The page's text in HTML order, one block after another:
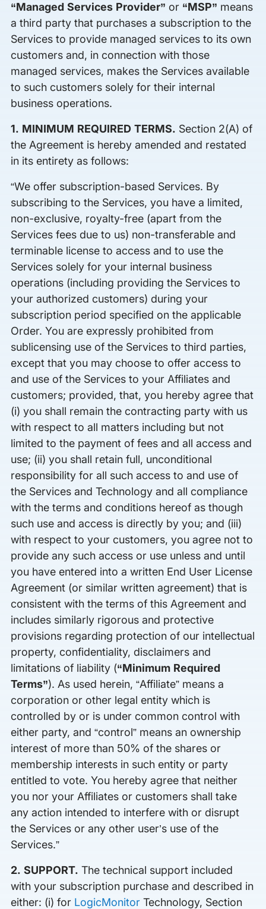
“Managed Services Provider” or “MSP” means
a third party that purchases a subscription to the
Services to provide managed services to its own
customers and, in connection with those
managed services, makes the Services available
to such customers solely for their internal
business operations.
1. MINIMUM REQUIRED TERMS. Section 2(A) of
the Agreement is hereby amended and restated
in its entirety as follows:
“We offer subscription-based Services. By
subscribing to the Services, you have a limited,
non-exclusive, royalty-free (apart from the
Services fees due to us) non-transferable and
terminable license to access and to use the
Services solely for your internal business
operations (including providing the Services to
your authorized customers) during your
subscription period specified on the applicable
Order. You are expressly prohibited from
sublicensing use of the Services to third parties,
except that you may choose to offer access to
and use of the Services to your Affiliates and
customers; provided, that, you hereby agree that
(i) you shall remain the contracting party with us
with respect to all matters including but not
limited to the payment of fees and all access and
use; (ii) you shall retain full, unconditional
responsibility for all such access to and use of
the Services and Technology and all compliance
with the terms and conditions hereof as though
such use and access is directly by you; and (iii)
with respect to your customers, you agree not to
provide any such access or use unless and until
you have entered into a written End User License
Agreement (or similar written agreement) that is
consistent with the terms of this Agreement and
includes similarly rigorous and protective
provisions regarding protection of our intellectual
property, confidentiality, disclaimers and
limitations of liability (“Minimum Required
Terms”). As used herein, “Affiliate” means a
corporation or other legal entity which is
controlled by or is under common control with
either party, and “control” means an ownership
interest of more than 50% of the shares or
membership interests in such entity or party
entitled to vote. You hereby agree that neither
you nor your Affiliates or customers shall take
any action intended to interfere with or disrupt
the Services or any other user’s use of the
Services.”
2. SUPPORT. The technical support included
with your subscription purchase and described in
either: (i) for LogicMonitorTechnology, Section